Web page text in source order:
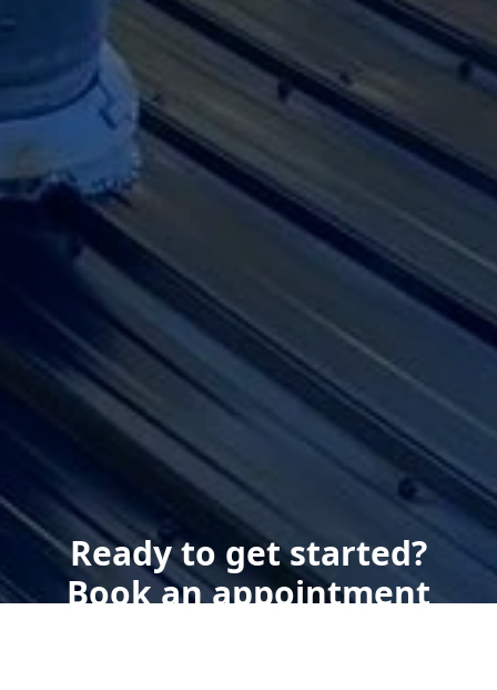
Ready to get started?
Book an appointment